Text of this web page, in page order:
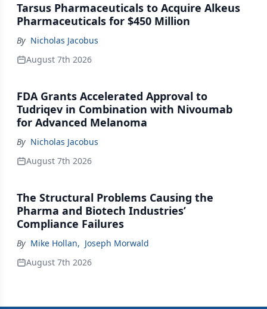
Tarsus Pharmaceuticals to Acquire Alkeus
Pharmaceuticals for $450 Million
By Nicholas Jacobus
August 7th 2026
FDA Grants Accelerated Approval to
Tudriqev in Combination with Nivoumab
for Advanced Melanoma
By Nicholas Jacobus
August 7th 2026
The Structural Problems Causing the
Pharma and Biotech Industries’
Compliance Failures
By Mike Hollan, Joseph Morwald
August 7th 2026